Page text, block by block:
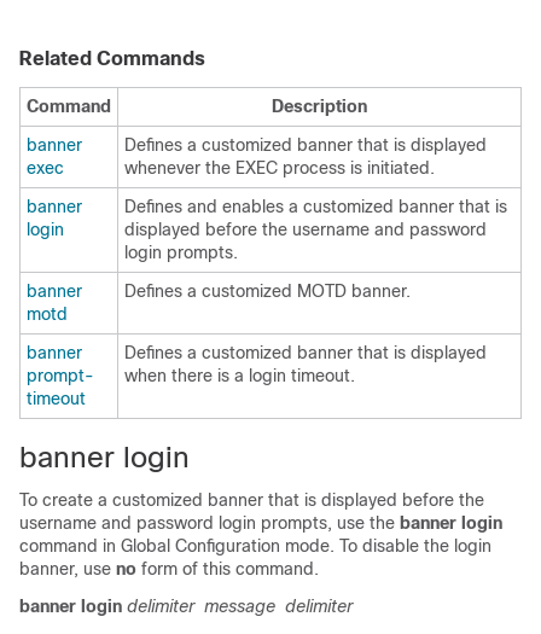
Related Commands
Command
Description
banner
exec
Defines a customized banner that is displayed
whenever the EXEC process is initiated.
banner
login
Defines and enables a customized banner that is
displayed before the username and password
login prompts.
banner
motd
Defines a customized MOTD banner.
banner
prompt-
timeout
Defines a customized banner that is displayed
when there is a login timeout.
banner login
To create a customized banner that is displayed before the
username and password login prompts, use the banner login
command in Global Configuration mode. To disable the login
banner, use no form of this command.
banner login delimiter message delimiter